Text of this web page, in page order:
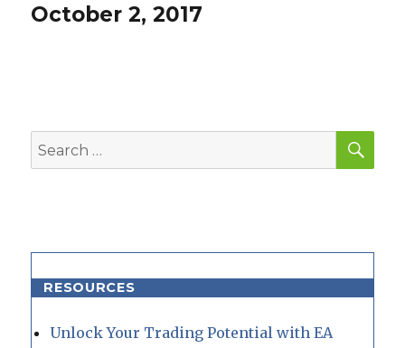
post:
October 2, 2017
Search
for:
RESOURCES
Unlock Your Trading Potential with EA